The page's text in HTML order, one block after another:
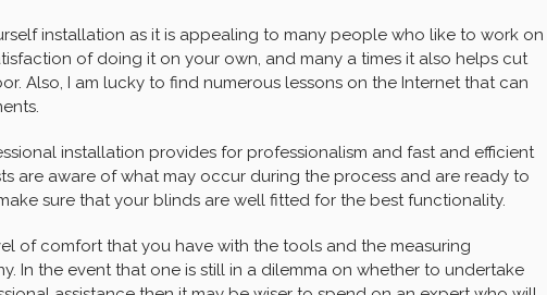
installation as it is appealing to many people who like to work on
of doing it on your own, and many a times it also helps cut
Also, I am lucky to find numerous lessons on the Internet that can
installation provides for professionalism and fast and efficient
are aware of what may occur during the process and are ready to
sure that your blinds are well fitted for the best functionality.
of comfort that you have with the tools and the measuring
In the event that one is still in a dilemma on whether to undertake